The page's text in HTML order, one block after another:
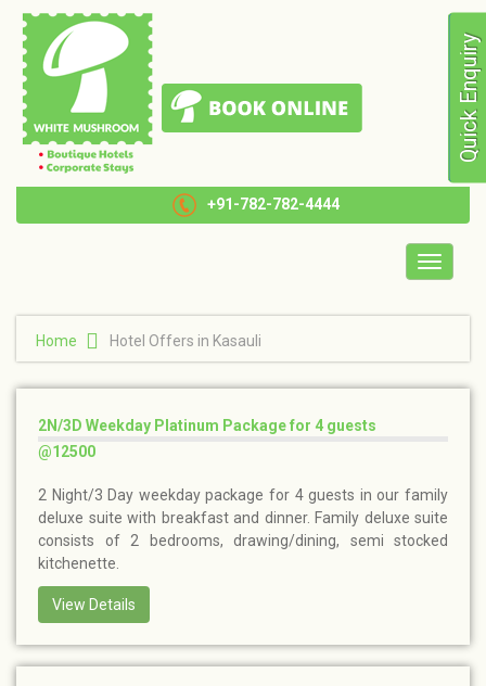
+91-782-782-4444
Toggle
Home Hotel Offers in Kasauli
2N/3D Weekday Platinum Package for 4 guests
@12500
2 Night/3 Day weekday package for 4 guests in our family
deluxe suite with breakfast and dinner. Family deluxe suite
consists of 2 bedrooms, drawing/dining, semi stocked
kitchenette.
View Details
Quick Enquiry